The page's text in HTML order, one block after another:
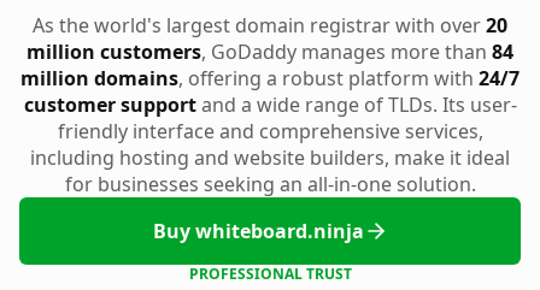
As the world's largest domain registrar with over20
million customers, GoDaddy manages more than 84
million domains, offering a robust platform with 24/7
customer supportand a wide range of TLDs. Its user-
friendly interface and comprehensive services,
including hosting and website builders, make it ideal
for businesses seeking an all-in-one solution.
Buy whiteboard.ninja
PROFESSIONAL TRUST